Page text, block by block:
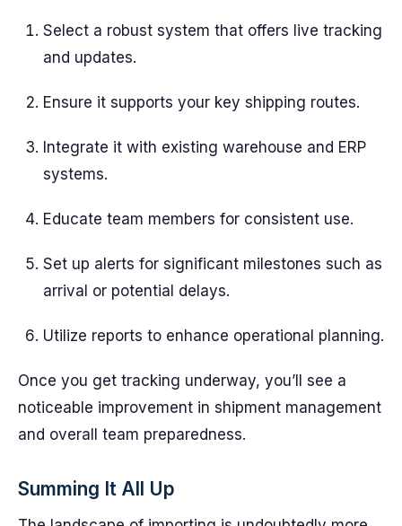
Select a robust system that offers live tracking
and updates.
Ensure it supports your key shipping routes.
Integrate it with existing warehouse and ERP
systems.
Educate team members for consistent use.
Set up alerts for significant milestones such as
arrival or potential delays.
Utilize reports to enhance operational planning.
Once you get tracking underway, you’ll see a
noticeable improvement in shipment management
and overall team preparedness.
Summing It All Up